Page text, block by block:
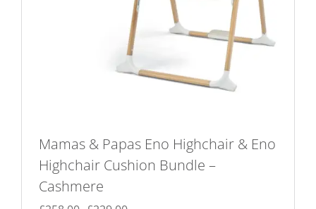
Mamas & Papas Eno Highchair & Eno
Highchair Cushion Bundle –
Cashmere